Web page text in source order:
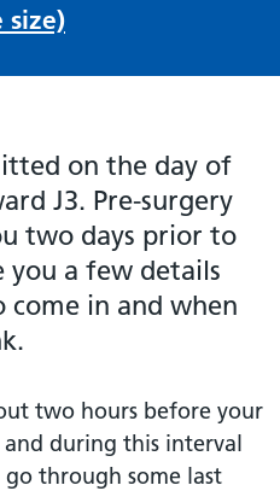
size)
on the day of
J3. Pre-surgery
two days prior to
you a few details
come in and when
two hours before your
during this interval
through some last